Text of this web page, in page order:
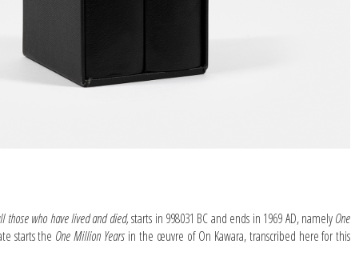
those who have lived and died,starts in 998031 BC and ends in 1969 AD, namelyOne
starts the One Million Years in the œuvre of On Kawara, transcribed here for this